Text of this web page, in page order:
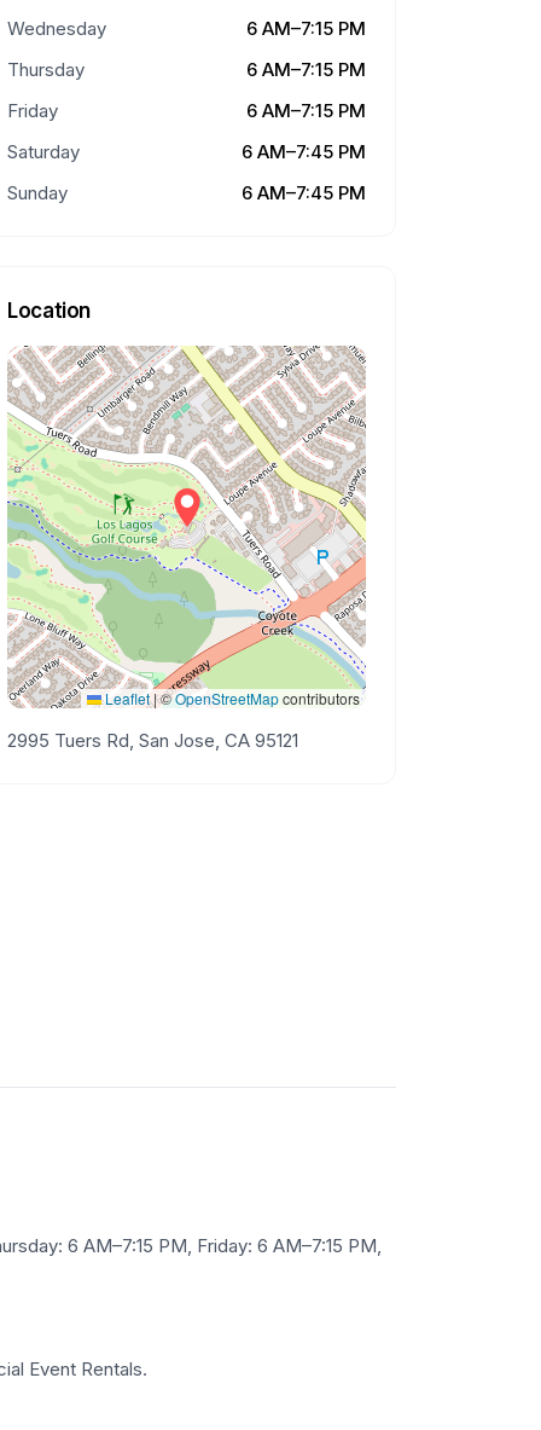
Wednesday
6 AM–7:15 PM
Thursday
6 AM–7:15 PM
Friday
6 AM–7:15 PM
Saturday
6 AM–7:45 PM
Sunday
6 AM–7:45 PM
Location
Leaflet |©OpenStreetMapcontributors
2995 Tuers Rd, San Jose, CA 95121
6 AM–7:15 PM, Friday: 6 AM–7:15 PM,
Event Rentals.